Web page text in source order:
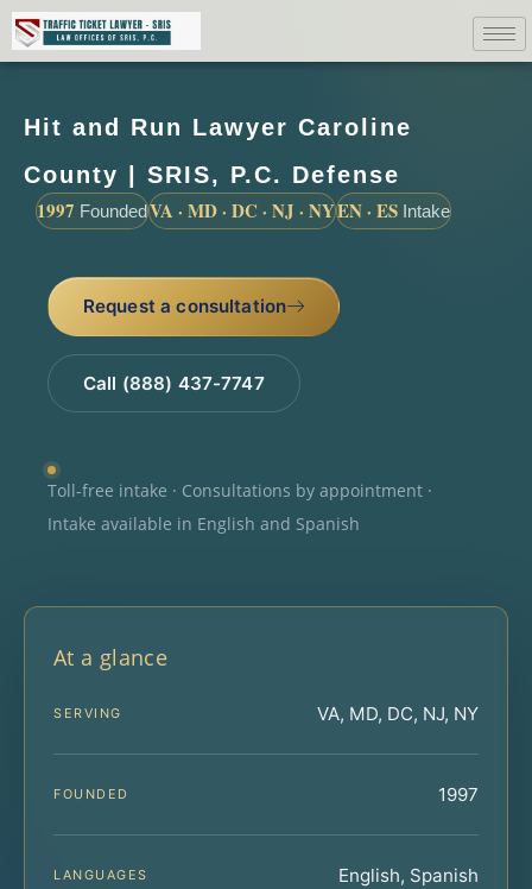
Hit and Run Lawyer Caroline
County | SRIS, P.C. Defense
1997 FoundedVA · MD · DC · NJ · NYEN · ES Intake
Request a consultation
Call (888) 437-7747
Toll-free intake · Consultations by appointment ·
Intake available in English and Spanish
At a glance
SERVING VA, MD, DC, NJ, NY
FOUNDED 1997
LANGUAGES English, Spanish